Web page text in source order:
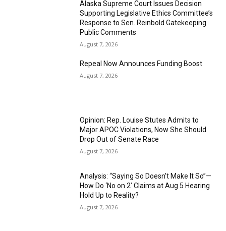
Alaska Supreme Court Issues Decision
Supporting Legislative Ethics Committee’s
Response to Sen. Reinbold Gatekeeping
Public Comments
August 7, 2026
Repeal Now Announces Funding Boost
August 7, 2026
Opinion: Rep. Louise Stutes Admits to
Major APOC Violations, Now She Should
Drop Out of Senate Race
August 7, 2026
Analysis: “Saying So Doesn’t Make It So”—
How Do ‘No on 2’ Claims at Aug 5 Hearing
Hold Up to Reality?
August 7, 2026